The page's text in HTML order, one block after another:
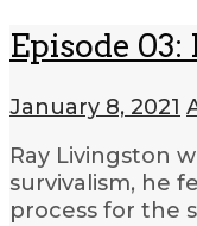
Episode
January 8, 2021
Ray Livingston
survivalism, he
process for the